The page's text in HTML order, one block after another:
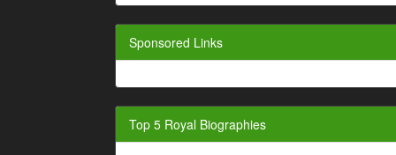
Sponsored Links
Top 5 Royal Biographies